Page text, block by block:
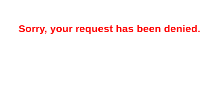
Sorry, your request has been denied.